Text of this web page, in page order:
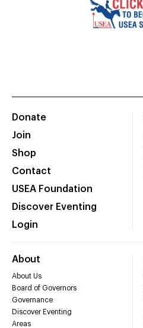
Donate
Join
Shop
Contact
USEA Foundation
Discover Eventing
Login
About
About Us
Board of Governors
Governance
Discover Eventing
Areas